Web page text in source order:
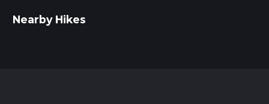
Nearby Hikes